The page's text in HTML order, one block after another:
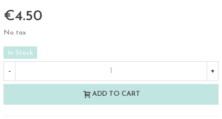
€4.50
No tax
In Stock
- +
ADD TO CART